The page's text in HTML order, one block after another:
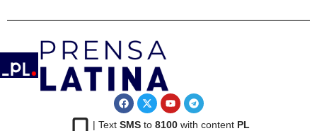
| Text SMSto 8100with content PL